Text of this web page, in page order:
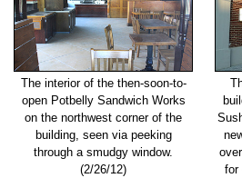
The interior of the then-soon-to-
open Potbelly Sandwich Works
on the northwest corner of the
building, seen via peeking
through a smudgy window.
(2/26/12)
for